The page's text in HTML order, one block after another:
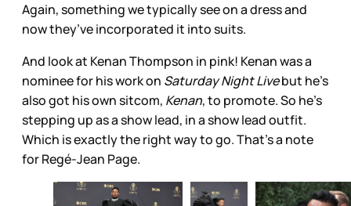
Again, something we typically see on a dress and
now they’ve incorporated it into suits.
And look at Kenan Thompson in pink! Kenan was a
nominee for his work on Saturday Night Livebut he’s
also got his own sitcom, Kenan, to promote. So he’s
stepping up as a show lead, in a show lead outfit.
Which is exactly the right way to go. That’s a note
for Regé-Jean Page.